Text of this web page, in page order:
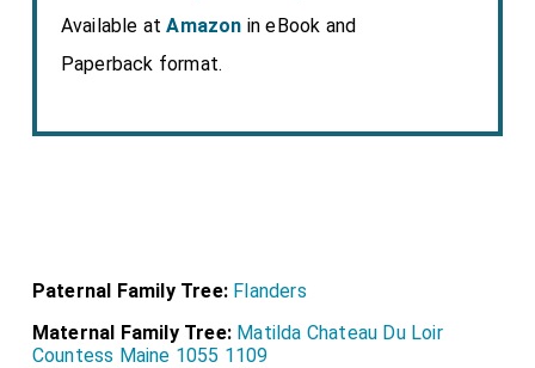
Available atAmazon in eBook and
Paperback format.
Paternal Family Tree: Flanders
Maternal Family Tree: Matilda Chateau Du Loir
Countess Maine 1055 1109